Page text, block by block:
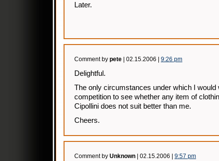
Later.
Comment by pete | 02.15.2006 | 9:26 pm
Delightful.
The only circumstances under which I would
competition to see whether any item of
Cipollini does not suit better than me.
Cheers.
Comment by Unknown | 02.15.2006 | 9:57 pm